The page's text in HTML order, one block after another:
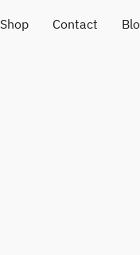
Shop Contact